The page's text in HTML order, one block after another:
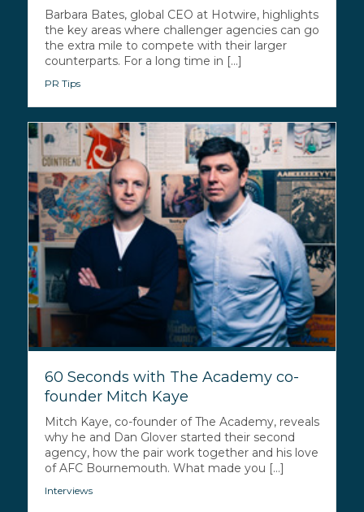
Barbara Bates, global CEO at Hotwire, highlights
the key areas where challenger agencies can go
the extra mile to compete with their larger
counterparts. For a long time in [...]
PR Tips
60 Seconds with The Academy co-
founder Mitch Kaye
Mitch Kaye, co-founder of The Academy, reveals
why he and Dan Glover started their second
agency, how the pair work together and his love
of AFC Bournemouth. What made you [...]
Interviews